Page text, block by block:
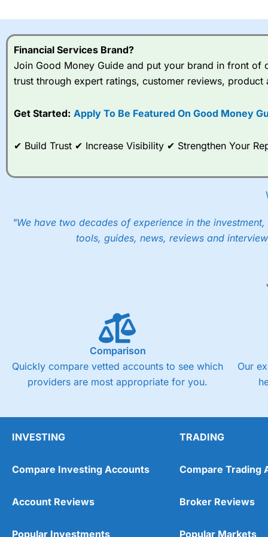
I would say that overal,l
range of shares,
Spread bets atCity Index
options desk for spread betting on index and populare stock
post-trade analysis, When StoneX ( City Index’s parent
These vary by product and contract but in the FTSE 100
into the price.
Financial Services Brand?
Join Good Money Guide and put your brand in front of
trust through expert ratings, customer reviews, product
Get Started: Apply To Be Featured On Good Money
✔ Build Trust ✔ Increase Visibility ✔ Strengthen Your
"We have two decades of experience in the
tools, guides, news, reviews and
Comparison
Quickly compare vetted accounts to see which
providers are most appropriate for you.
Our
INVESTING
Compare Investing Accounts
Account Reviews
Popular Investments
TRADING
Compare Trading
Broker Reviews
Popular Markets